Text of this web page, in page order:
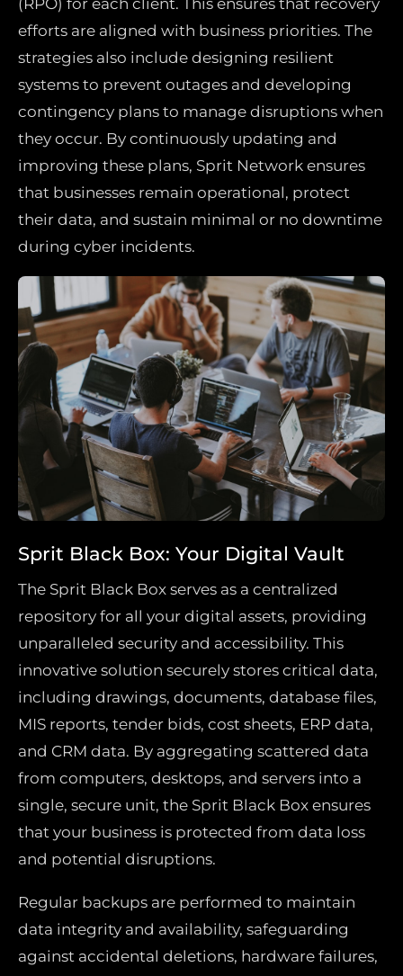
efforts are aligned with business priorities. The
strategies also include designing resilient
systems to prevent outages and developing
contingency plans to manage disruptions when
they occur. By continuously updating and
improving these plans, Sprit Network ensures
that businesses remain operational, protect
their data, and sustain minimal or no downtime
during cyber incidents.
Sprit Black Box: Your Digital Vault
The Sprit Black Box serves as a centralized
repository for all your digital assets, providing
unparalleled security and accessibility. This
innovative solution securely stores critical data,
including drawings, documents, database files,
MIS reports, tender bids, cost sheets, ERP data,
and CRM data. By aggregating scattered data
from computers, desktops, and servers into a
single, secure unit, the Sprit Black Box ensures
that your business is protected from data loss
and potential disruptions.
Regular backups are performed to maintain
data integrity and availability, safeguarding
against accidental deletions, hardware failures,